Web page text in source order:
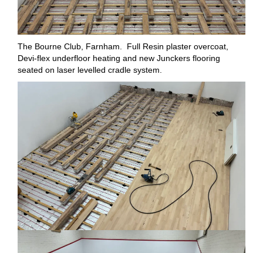
The Bourne Club, Farnham. Full Resin plaster overcoat,
Devi-flex underfloor heating and new Junckers flooring
seated on laser levelled cradle system.